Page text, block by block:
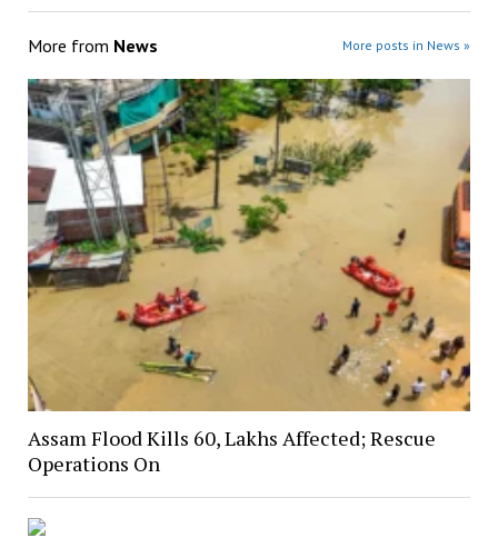
More from News More posts in News »
Assam Flood Kills 60, Lakhs Affected; Rescue
Operations On